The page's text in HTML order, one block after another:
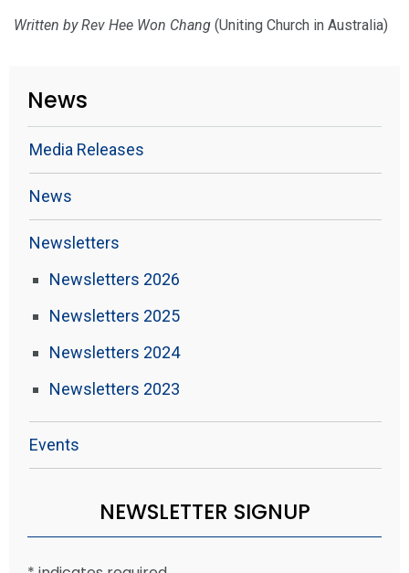
Written by Rev Hee Won Chang (Uniting Church in Australia)
News
Media Releases
News
Newsletters
Newsletters 2026
Newsletters 2025
Newsletters 2024
Newsletters 2023
Events
NEWSLETTER SIGNUP